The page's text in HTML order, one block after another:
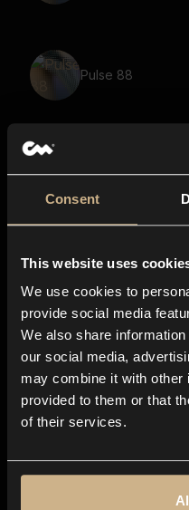
Consent
This website uses
We use cookies to
provide social media
We also share
our social media,
may combine it with other
provided to them or that
of their services.
Pulse 88
Pulse 62
Toggle 11
items, pouring
container
Pulse 97